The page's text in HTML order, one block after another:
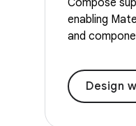
Compose
enabling
and
Design